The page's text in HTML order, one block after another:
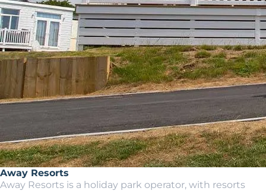
Away Resorts
Away Resorts is a holiday park operator, with resorts